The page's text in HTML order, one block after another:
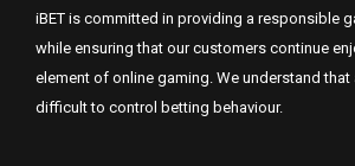
iBET is committed in providing a responsible
while ensuring that our customers continue
element of online gaming. We understand that
difficult to control betting behaviour.